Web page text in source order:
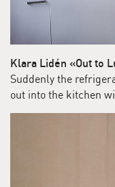
Klara Lidén «Out to
Suddenly the
out into the kitchen